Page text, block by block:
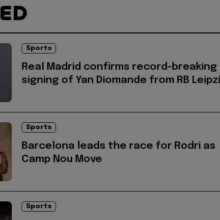
Sports
Real Madrid confirms record-breaking
signing of Yan Diomande from RB
Sports
Barcelona leads the race for Rodri as
Camp Nou Move
Sports